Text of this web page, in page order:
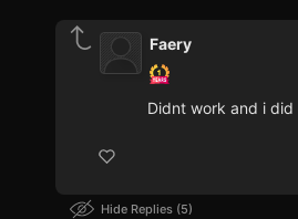
Faery
Didnt work and i
Hide Replies 5